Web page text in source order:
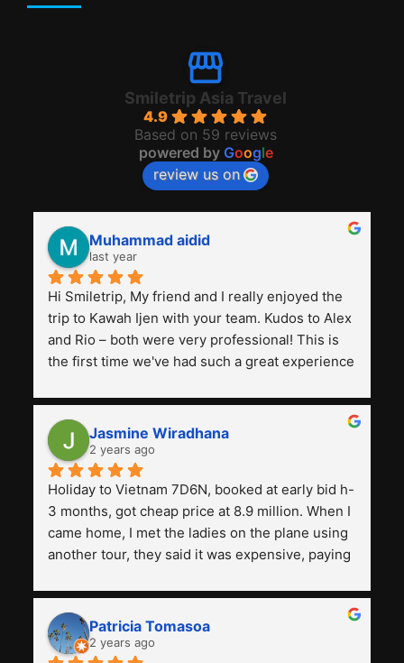
Smiletrip Asia Travel
4.9
Based on 59 reviews
powered by Google
review us on
Muhammad aidid
last year
Hi Smiletrip, My friend and I really enjoyed the
trip to Kawah Ijen with your team. Kudos to Alex
and Rio – both were very professional! This is
the first time we've had such a great experience
previous ones we've used.
Jasmine Wiradhana
2 years ago
Holiday to Vietnam 7D6N, booked at early bid h-
3 months, got cheap price at 8.9 million. When I
came home, I met the ladies on the plane using
another tour, they said it was expensive, paying
and facilities are all the same. The smile trip is
really worth it, the guide is helpful, humble and
friendly. Next, I want to try another trip,
Patricia Tomasoa
2 years ago